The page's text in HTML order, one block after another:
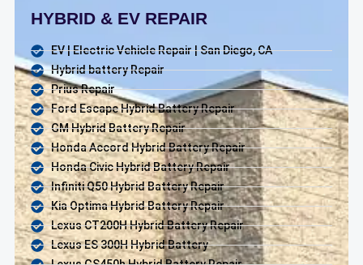
HYBRID & EV REPAIR
EV | Electric Vehicle Repair | San Diego, CA
Hybrid battery Repair
Prius Repair
Ford Escape Hybrid Battery Repair
GM Hybrid Battery Repair
Honda Accord Hybrid Battery Repair
Honda Civic Hybrid Battery Repair
Infiniti Q50 Hybrid Battery Repair
Kia Optima Hybrid Battery Repair
Lexus CT200H Hybrid Battery Repair
Lexus ES 300H Hybrid Battery